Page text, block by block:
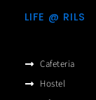
LIFE @ RILS
Cafeteria
Hostel